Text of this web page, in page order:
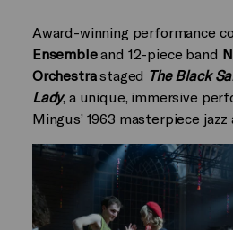
Award-winning performance
Ensembleand 12-piece band
Orchestrastaged The Black
Lady, a unique, immersive
Mingus’ 1963 masterpiece jazz